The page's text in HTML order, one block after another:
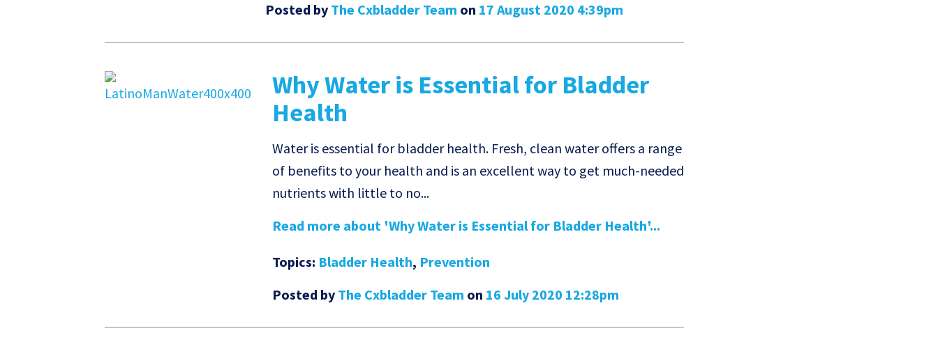
Posted by The Cxbladder Team on 17 August 2020 4:39pm
Why Water is Essential for Bladder
Health
Water is essential for bladder health. Fresh, clean water offers a range
of benefits to your health and is an excellent way to get much-needed
nutrients with little to no...
Read more about 'Why Water is Essential for Bladder Health'...
Topics: Bladder Health, Prevention
Posted by The Cxbladder Team on 16 July 2020 12:28pm